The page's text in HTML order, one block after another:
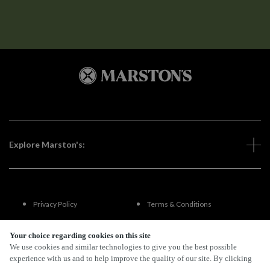
Your choice regarding cookies on this site
We use cookies and similar technologies to give you the best possible
experience with us and to help improve the quality of our site. By clicking
Explore Marston's:
Privacy Policy Terms & Conditions
Terms Of Use
FAQs